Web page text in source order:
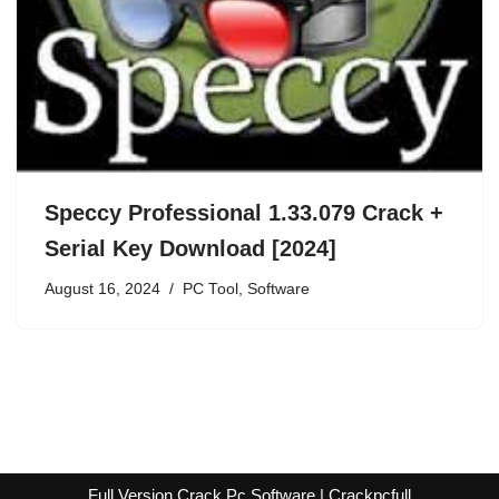
Speccy Professional 1.33.079 Crack +
Serial Key Download [2024]
August 16, 2024 PC Tool Software
Full Version Crack Pc Software | Crackpcfull